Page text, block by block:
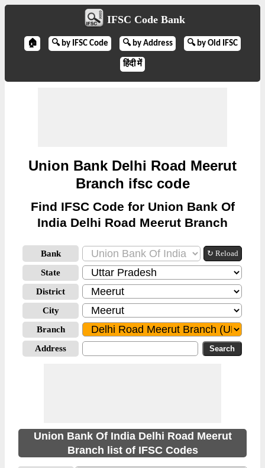
IFSC Code Bank
🏠 🔍 by IFSC Code 🔍 by Address 🔍 by Old IFSC
हिंदी में
Union Bank Delhi Road Meerut
Branch ifsc code
Find IFSC Code for Union Bank Of
India Delhi Road Meerut Branch
Bank ↻ Reload
State
District
City
Branch
Address
Union Bank Of India Delhi Road Meerut
Branch list of IFSC Codes